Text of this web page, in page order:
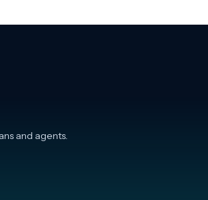
and agents.